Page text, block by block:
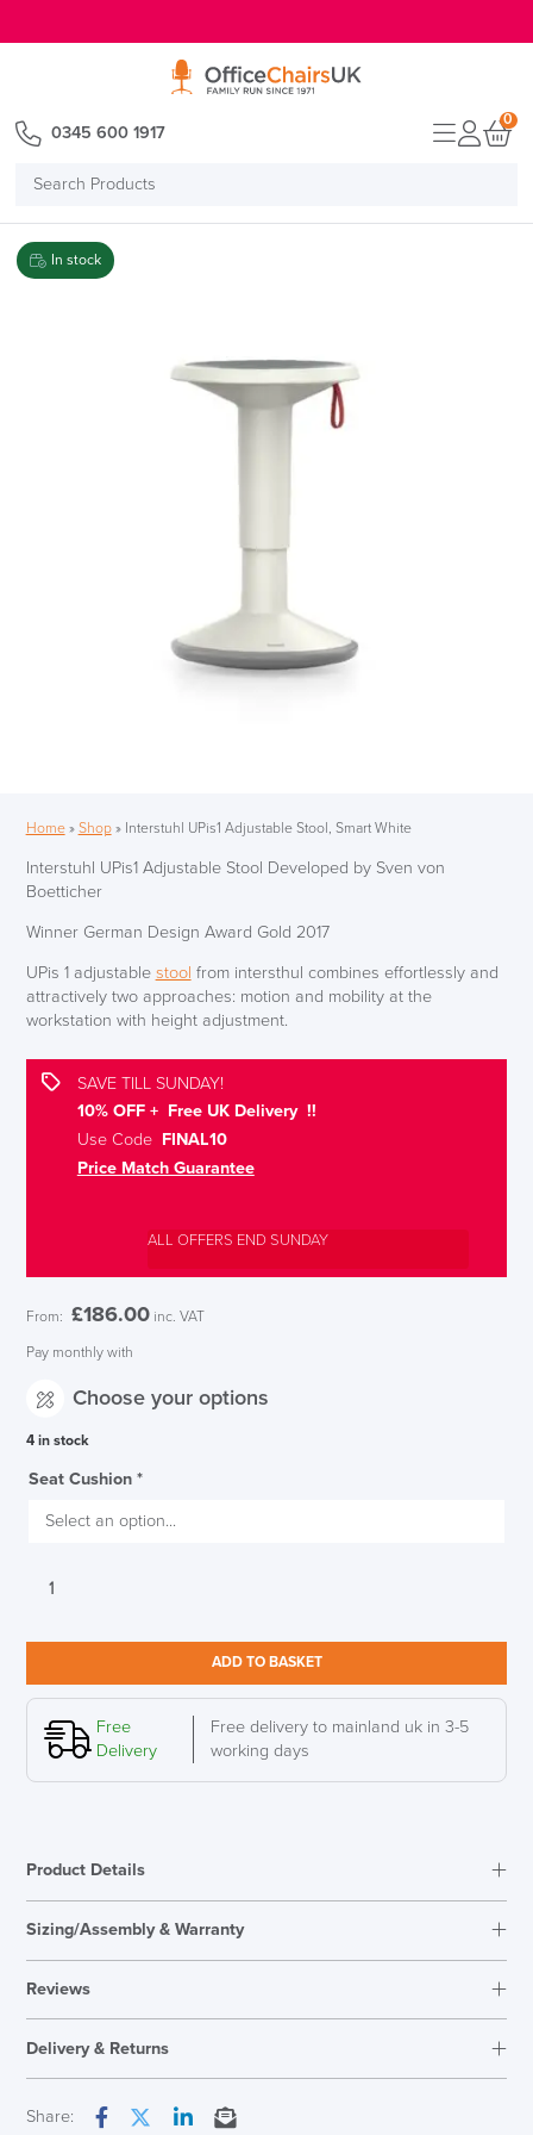
Search
0345 600 1917
0
In stock
Home» Shop» Interstuhl UPis1 Adjustable Stool, Smart White
Interstuhl UPis1 Adjustable Stool Developed by Sven von
Boetticher
Winner German Design Award Gold 2017
UPis 1 adjustable stool from intersthul combines effortlessly and
attractively two approaches: motion and mobility at the
workstation with height adjustment.
SAVE TILL SUNDAY!
10% OFF + Free UK Delivery !!
Use CodeFINAL10
Price Match Guarantee
ALL OFFERS END SUNDAY
From: £186.00 inc. VAT
Pay monthly with
Choose your options
4 in stock
Seat Cushion *
Interstuhl
White
quantity
ADD TO BASKET
Free
Delivery
Free delivery to mainland uk in 3-5
working days
Product Details
Sizing/Assembly & Warranty
Assembly
Fully Assembled
Seat Height Range
Reviews
Reviews
There are no reviews yet.
Only logged in customers who have purchased this product may
Delivery & Returns
Share: